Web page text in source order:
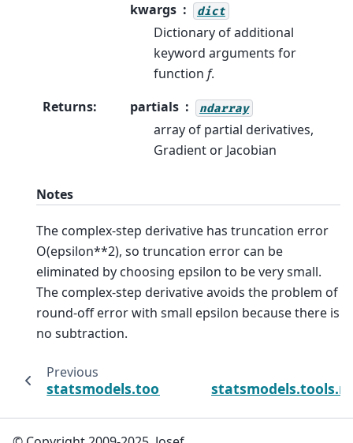
kwargs
dict
Dictionary of additional
keyword arguments for
function f.
Returns: partials ndarray
array of partial derivatives,
Gradient or Jacobian
Notes
The complex-step derivative has truncation error
O(epsilon**2), so truncation error can be
eliminated by choosing epsilon to be very small.
The complex-step derivative avoids the problem of
round-off error with small epsilon because there is
no subtraction.
Previous
statsmodels.tools.numdiff.approx_fprime